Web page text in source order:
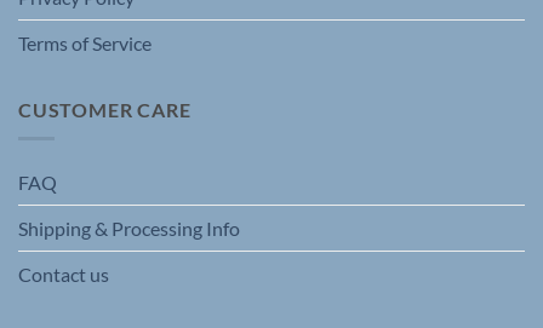
Terms of Service
CUSTOMER CARE
FAQ
Shipping & Processing Info
Contact us